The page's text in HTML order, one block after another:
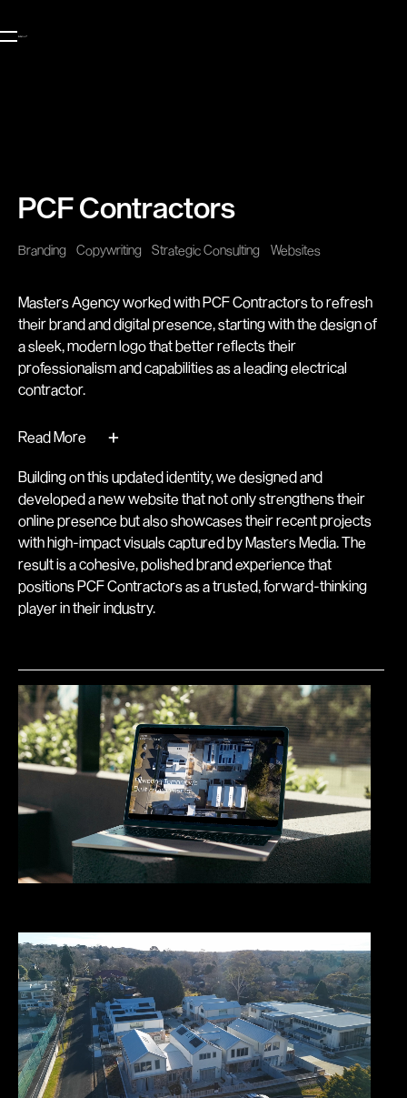
PCF Contractors
Branding Copywriting Strategic Consulting Websites
Masters Agency worked with PCF Contractors to refresh
their brand and digital presence, starting with the design of
a sleek, modern logo that better reflects their
professionalism and capabilities as a leading electrical
contractor.
Read More +
Building on this updated identity, we designed and
developed a new website that not only strengthens their
online presence but also showcases their recent projects
with high-impact visuals captured by Masters Media. The
result is a cohesive, polished brand experience that
positions PCF Contractors as a trusted, forward-thinking
player in their industry.